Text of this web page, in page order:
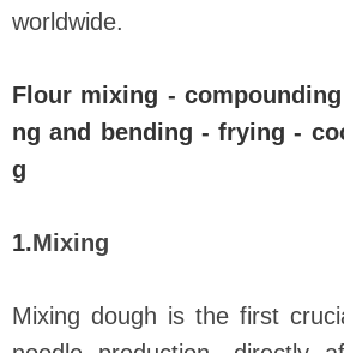
worldwide.
Flour mixing -
ng and bending - frying -
g
1.Mixing
Mixing dough is the first